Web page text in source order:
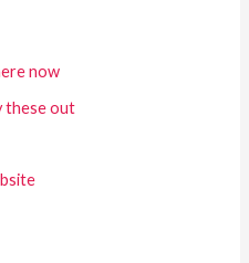
now
these out